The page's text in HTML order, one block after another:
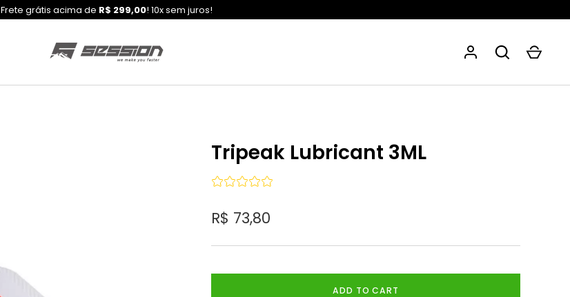
Frete grátis acima de R$ 299,00! 10x sem juros!
Tripeak Lubricant 3ML
R$ 73,80
ADD TO CART